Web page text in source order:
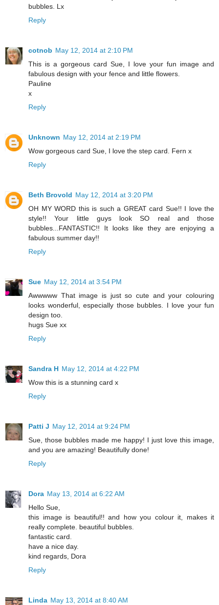
bubbles. Lx
Reply
cotnob May 12, 2014 at 2:10 PM
This is a gorgeous card Sue, I love your fun image and
fabulous design with your fence and little flowers.
Pauline
x
Reply
Unknown May 12, 2014 at 2:19 PM
Wow gorgeous card Sue, I love the step card. Fern x
Reply
Beth Brovold May 12, 2014 at 3:20 PM
OH MY WORD this is such a GREAT card Sue!! I love the
style!! Your little guys look SO real and those
bubbles...FANTASTIC!! It looks like they are enjoying a
fabulous summer day!!
Reply
Sue May 12, 2014 at 3:54 PM
Awwwww That image is just so cute and your colouring
looks wonderful, especially those bubbles. I love your fun
design too.
hugs Sue xx
Reply
Sandra H May 12, 2014 at 4:22 PM
Wow this is a stunning card x
Reply
Patti J May 12, 2014 at 9:24 PM
Sue, those bubbles made me happy! I just love this image,
and you are amazing! Beautifully done!
Reply
Dora May 13, 2014 at 6:22 AM
Hello Sue,
this image is beautiful!! and how you colour it, makes it
really complete. beautiful bubbles.
fantastic card.
have a nice day.
kind regards, Dora
Reply
Linda May 13, 2014 at 8:40 AM